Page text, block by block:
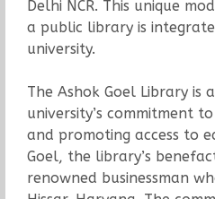
Delhi NCR. This unique
a public library is
university.
The Ashok Goel Library is
university’s commitment
and promoting access to
Goel, the library’s
renowned businessman